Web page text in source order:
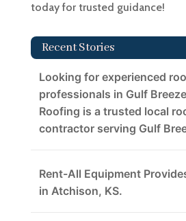
today for trusted guidance!
Recent Stories
Looking for experienced
professionals in Gulf
Roofing is a trusted local
contractor serving Gulf
Rent-All Equipment
in Atchison, KS.